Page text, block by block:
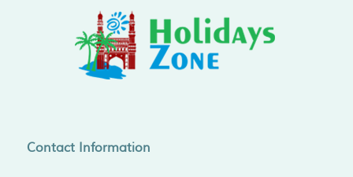
Contact Information